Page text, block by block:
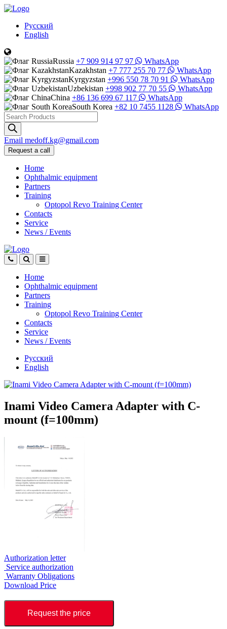
Русский
English
Russia +7 909 914 97 97
WhatsApp
Kazakhstan +7 777 255 70 77
WhatsApp
Kyrgyzstan +996 550 78 70 91
WhatsApp
Uzbekistan +998 902 77 70 55
WhatsApp
China +86 136 699 67 117
WhatsApp
South Korea +82 10 7455 1128
WhatsApp
Products
search
Email medoff.kg@gmail.com
Request a call
Home
Ophthalmic equipment
Partners
Training
Optopol Revo Training Center
Contacts
Service
News / Events
Home
Ophthalmic equipment
Partners
Training
Optopol Revo Training Center
Contacts
Service
News / Events
Русский
English
Inami Video Camera Adapter with C-
mount (f=100mm)
Authorization letter
Service authorization
Warranty Obligations
Download Price
Request the price